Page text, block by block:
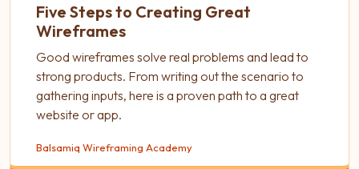
Five Steps to Creating Great
Wireframes
Good wireframes solve real problems and lead to
strong products. From writing out the scenario to
gathering inputs, here is a proven path to a great
website or app.
Balsamiq Wireframing Academy